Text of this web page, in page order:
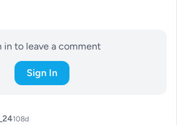
in to leave a comment
Sign In
108d